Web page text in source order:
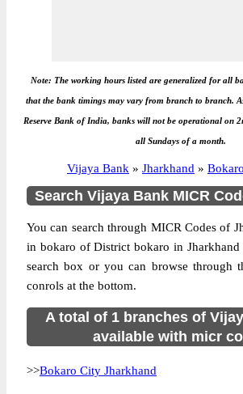
Note: The working hours listed are generalized for all
that the bank timings may vary from branch to branch.
Reserve Bank of India, banks will not be operational on
all Sundays of a month.
Vijaya Bank » Jharkhand » Bokaro
Search Vijaya Bank MICR
You can search through MICR Codes of
in bokaro of District bokaro in Jharkhand
search box or you can browse through
conrols at the bottom.
A total of 1 branches of
available with micr
>>Bokaro City Jharkhand